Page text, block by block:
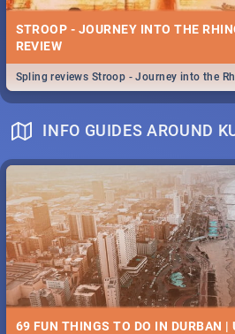
STROOP - JOURNEY INTO THE
REVIEW
Spling reviews Stroop - Journey into the
INFO GUIDES AROUND
69 FUN THINGS TO DO IN DURBAN |